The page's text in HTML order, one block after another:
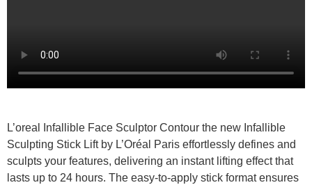
L’oreal Infallible Face Sculptor Contour the new Infallible
Sculpting Stick Lift by L’Oréal Paris effortlessly defines and
sculpts your features, delivering an instant lifting effect that
lasts up to 24 hours. The easy-to-apply stick format ensures